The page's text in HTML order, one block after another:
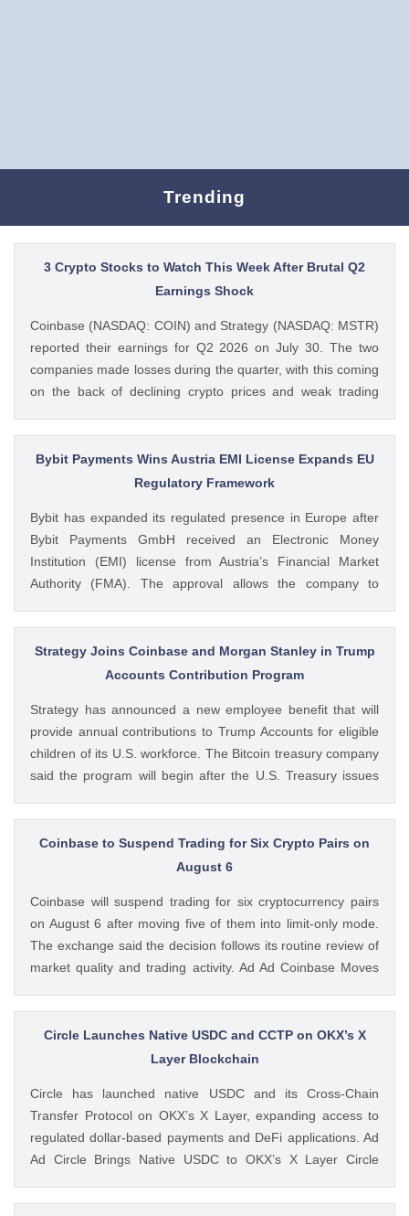
Trending
3 Crypto Stocks to Watch This Week After Brutal Q2
Earnings Shock
Coinbase (NASDAQ: COIN) and Strategy (NASDAQ: MSTR)
reported their earnings for Q2 2026 on July 30. The two
companies made losses during the quarter, with this coming
on the back of declining crypto prices and weak trading
questioning how these crypto stocks will perform in the
coming The post 3 Crypto Stocks to Watch This Week After
Brutal Q2 Earnings Shock appeared first on CoinGape .
Bybit Payments Wins Austria EMI License Expands EU
Regulatory Framework
Bybit has expanded its regulated presence in Europe after
Bybit Payments GmbH received an Electronic Money
Institution (EMI) license from Austria’s Financial Market
Authority (FMA). The approval allows the company to
while keeping its crypto-asset business under a separate
MiCA-regulated entity. Ad Ad Bybit Adds EMI License to The
post Bybit Payments Wins Austria EMI License Expands EU
Feed: https://ift.tt/QOLxP4q Coingapestaff CoinGape
Strategy Joins Coinbase and Morgan Stanley in Trump
Accounts Contribution Program
Strategy has announced a new employee benefit that will
provide annual contributions to Trump Accounts for eligible
children of its U.S. workforce. The Bitcoin treasury company
said the program will begin after the U.S. Treasury issues
available. Ad Ad Strategy Expands Employee Benefits With
Trump Accounts Strategy said The post Strategy Joins
Coinbase and Morgan Stanley in Trump Accounts
Feed: https://ift.tt/Y0T9pCc Coingapestaff CoinGape
Coinbase to Suspend Trading for Six Crypto Pairs on
August 6
Coinbase will suspend trading for six cryptocurrency pairs
on August 6 after moving five of them into limit-only mode.
The exchange said the decision follows its routine review of
market quality and trading activity. Ad Ad Coinbase Moves
announced that trading will end for LSETH-ETH, MINA-EUR,
GRT-GBP, MASK-GBP, The post Coinbase to Suspend
Trading for Six Crypto Pairs on August 6 appeared first on
CoinGape
Circle Launches Native USDC and CCTP on OKX’s X
Layer Blockchain
Circle has launched native USDC and its Cross-Chain
Transfer Protocol on OKX’s X Layer, expanding access to
regulated dollar-based payments and DeFi applications. Ad
Ad Circle Brings Native USDC to OKX’s X Layer Circle
an Ethereum-compatible layer-2 network developed by